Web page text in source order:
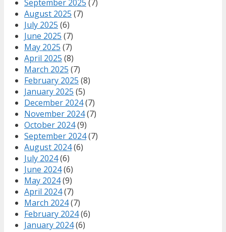
September 2025 (7)
August 2025 (7)
July 2025 (6)
June 2025 (7)
May 2025 (7)
April 2025 (8)
March 2025 (7)
February 2025 (8)
January 2025 (5)
December 2024(7)
November 2024(7)
October 2024(9)
September 2024(7)
August 2024(6)
July 2024(6)
June 2024(6)
May 2024(9)
April 2024(7)
March 2024(7)
February 2024(6)
January 2024(6)